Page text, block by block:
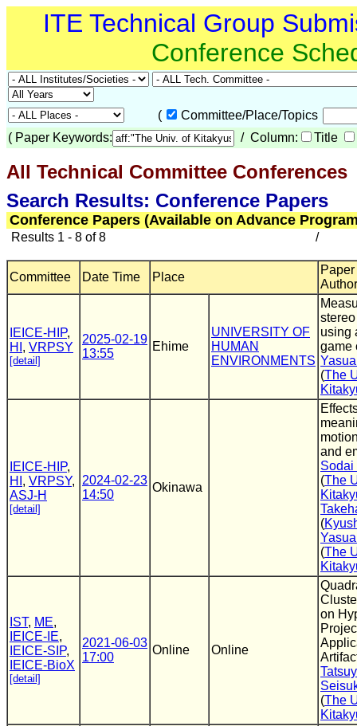
ITE Technical Group
Conference
(
Committee/Place/Topics
( Paper Keywords: / Column: Title
All Technical Committee Conferences
Search Results: Conference Papers
Conference Papers (Available on Advance
Results 1 - 8 of 8 /
Committee Date Time Place
IEICE-HIP,
HI , VRPSY
[detail]
2025-02-19
13:55
Ehime
UNIVERSITY OF
HUMAN
ENVIRONMENTS
using
game
(The
IEICE-HIP,
HI , VRPSY,
ASJ-H
[detail]
2024-02-23
14:50
Okinawa
and
Sodai
(The
(
(The
IST, ME,
IEICE-IE,
IEICE-SIP,
IEICE-BioX
[detail]
2021-06-03
17:00
Online Online
on
(The